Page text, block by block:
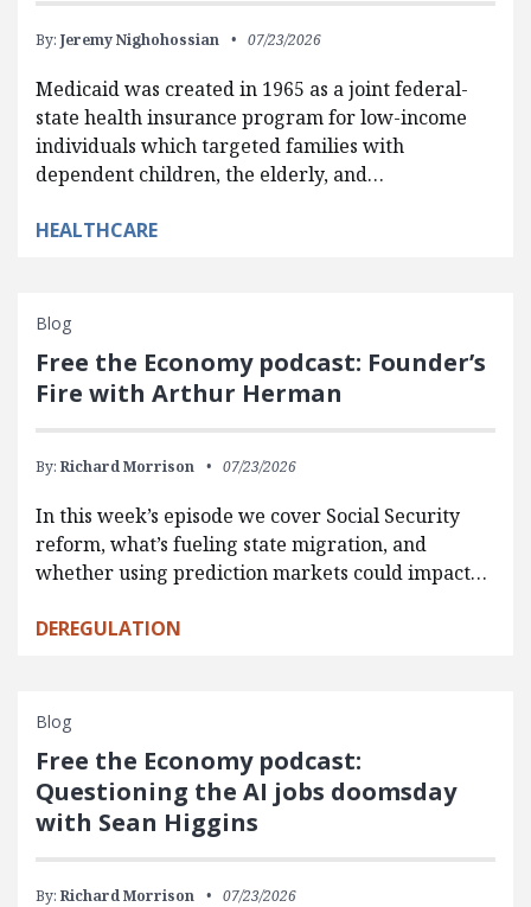
By: Jeremy Nighohossian 07/23/2026
Medicaid was created in 1965 as a joint federal-
state health insurance program for low-income
individuals which targeted families with
dependent children, the elderly, and…
HEALTHCARE
Blog
Free the Economy podcast: Founder’s
Fire with Arthur Herman
By: Richard Morrison 07/23/2026
In this week’s episode we cover Social Security
reform, what’s fueling state migration, and
whether using prediction markets could impact…
DEREGULATION
Blog
Free the Economy podcast:
Questioning the AI jobs doomsday
with Sean Higgins
By: Richard Morrison 07/23/2026